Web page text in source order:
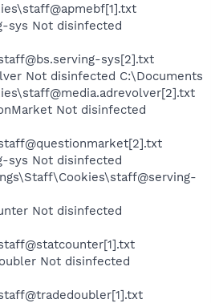
sys Not disinfected
sys[2].txt
Not disinfected C:\Documents
Not disinfected
sys Not disinfected
Not disinfected
Not disinfected